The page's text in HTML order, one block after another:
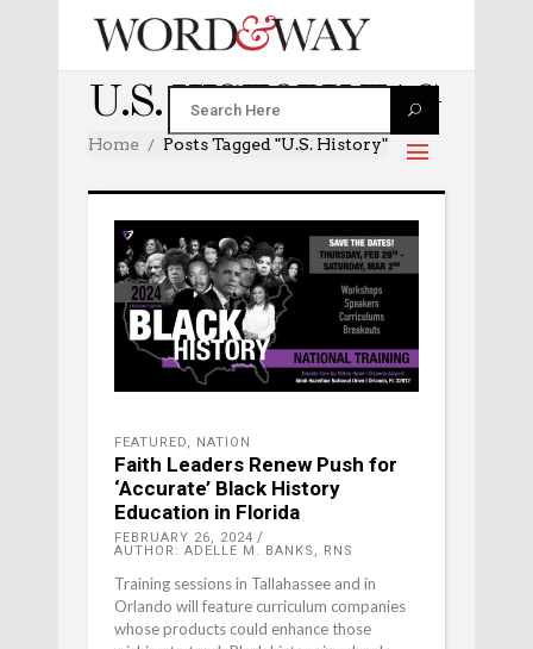
U.S. HISTORY TAG
Home Posts Tagged "U.S. History"
FEATURED, NATION
Faith Leaders Renew Push for
‘Accurate’ Black History
Education in Florida
FEBRUARY 26, 2024
AUTHOR: ADELLE M. BANKS, RNS
Training sessions in Tallahassee and in
Orlando will feature curriculum companies
whose products could enhance those